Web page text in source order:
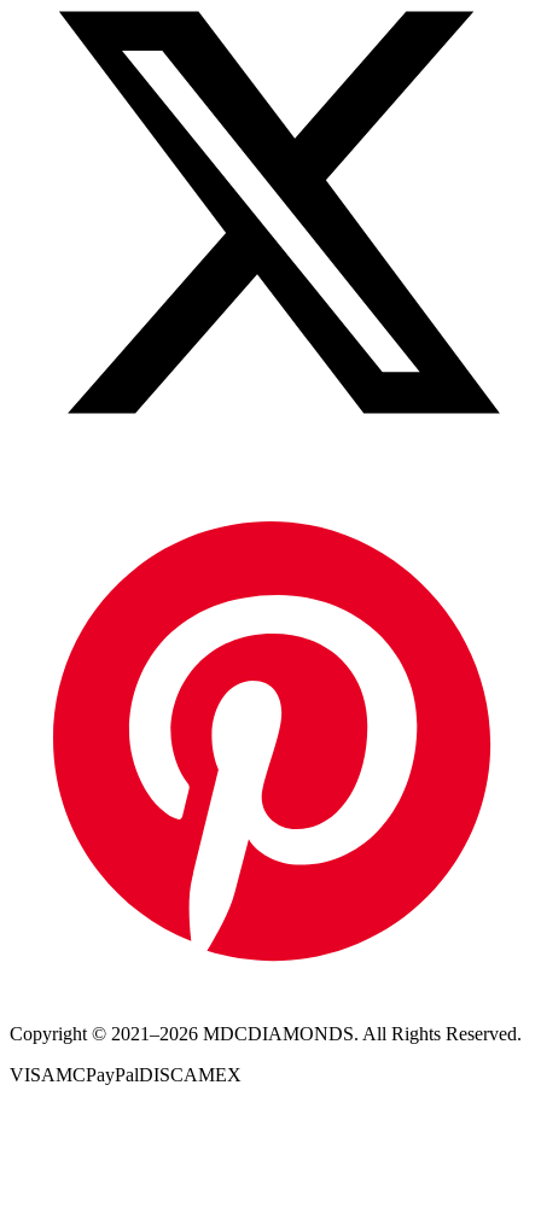
Copyright © 2021–2026 MDCDIAMONDS. All Rights Reserved.
VISAMCPayPalDISCAMEX